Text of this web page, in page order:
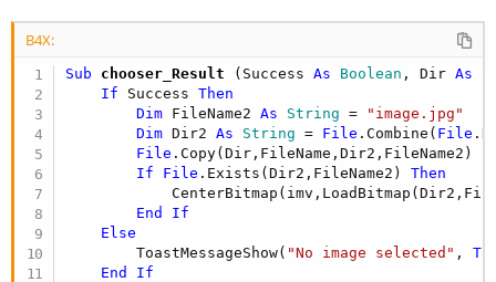
B4X:
Sub chooser_Result (Success As Boolean , Dir As
If Success Then
Dim FileName2 As String =
"image.jpg"
Dim Dir2 As String = File .Combine( File
File .Copy(Dir,FileName,Dir2,FileName2)
If
File .Exists(Dir2,FileName2) Then
End
If
Else
        ToastMessageShow(
"No image selected" ,
End
If